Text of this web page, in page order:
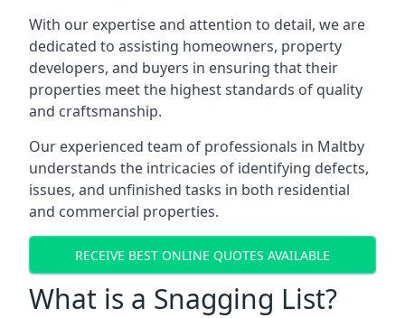
With our expertise and attention to detail, we are
dedicated to assisting homeowners, property
developers, and buyers in ensuring that their
properties meet the highest standards of quality
and craftsmanship.
Our experienced team of professionals in Maltby
understands the intricacies of identifying defects,
issues, and unfinished tasks in both residential
and commercial properties.
RECEIVE BEST ONLINE QUOTES AVAILABLE
What is a Snagging List?